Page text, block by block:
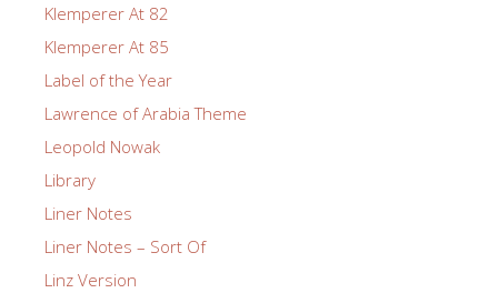
Klemperer At 82
Klemperer At 85
Label of the Year
Lawrence of Arabia Theme
Leopold Nowak
Library
Liner Notes
Liner Notes – Sort Of
Linz Version